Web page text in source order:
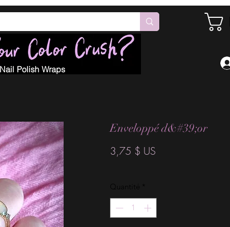
Polish Wraps
Enveloppé d&#39;or
3,75 $ US
Quantité *